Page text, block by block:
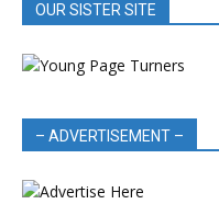
OUR SISTER SITE
– ADVERTISEMENT –